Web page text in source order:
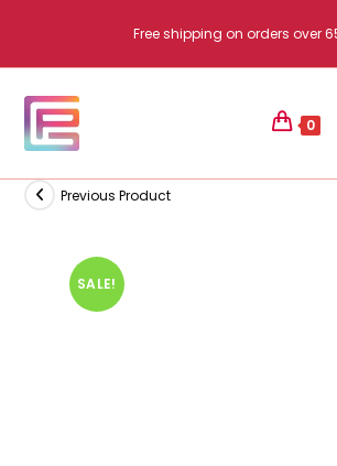
content
Free shipping on orders over
0
SALE!
Previous Product